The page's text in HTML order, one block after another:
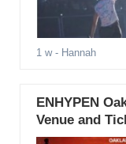
1 w- Hannah
ENHYPEN
Venue and